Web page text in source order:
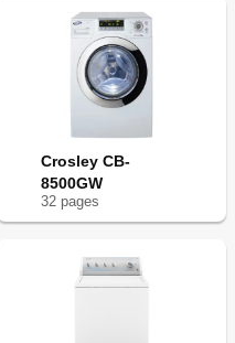
Crosley CB-
8500GW
32 pages